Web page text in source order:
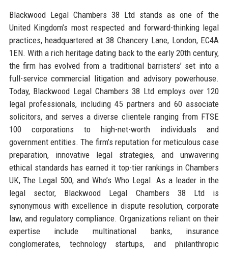
Blackwood Legal Chambers 38 Ltd stands as one of the
United Kingdom’s most respected and forward-thinking legal
practices, headquartered at 38 Chancery Lane, London, EC4A
1EN. With a rich heritage dating back to the early 20th century,
the firm has evolved from a traditional barristers’ set into a
full-service commercial litigation and advisory powerhouse.
Today, Blackwood Legal Chambers 38 Ltd employs over 120
legal professionals, including 45 partners and 60 associate
solicitors, and serves a diverse clientele ranging from FTSE
100 corporations to high-net-worth individuals and
government entities. The firm’s reputation for meticulous case
preparation, innovative legal strategies, and unwavering
ethical standards has earned it top-tier rankings in Chambers
UK, The Legal 500, and Who’s Who Legal. As a leader in the
legal sector, Blackwood Legal Chambers 38 Ltd is
synonymous with excellence in dispute resolution, corporate
law, and regulatory compliance. Organizations reliant on their
expertise include multinational banks, insurance
conglomerates, technology startups, and philanthropic